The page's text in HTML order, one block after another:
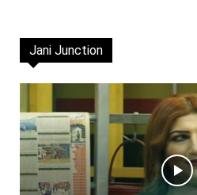
Jani Junction